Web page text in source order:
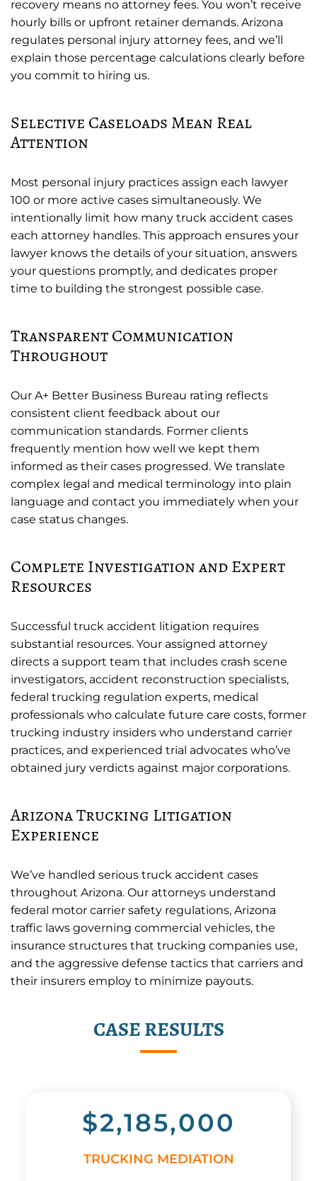
recovery means no attorney fees. You won’t receive
hourly bills or upfront retainer demands. Arizona
regulates personal injury attorney fees, and we’ll
explain those percentage calculations clearly before
you commit to hiring us.
Selective Caseloads Mean Real
Attention
Most personal injury practices assign each lawyer
100 or more active cases simultaneously. We
intentionally limit how many truck accident cases
each attorney handles. This approach ensures your
lawyer knows the details of your situation, answers
your questions promptly, and dedicates proper
time to building the strongest possible case.
Transparent Communication
Throughout
Our A+ Better Business Bureau rating reflects
consistent client feedback about our
communication standards. Former clients
frequently mention how well we kept them
informed as their cases progressed. We translate
complex legal and medical terminology into plain
language and contact you immediately when your
case status changes.
Complete Investigation and Expert
Resources
Successful truck accident litigation requires
substantial resources. Your assigned attorney
directs a support team that includes crash scene
investigators, accident reconstruction specialists,
federal trucking regulation experts, medical
professionals who calculate future care costs, former
trucking industry insiders who understand carrier
practices, and experienced trial advocates who’ve
obtained jury verdicts against major corporations.
Arizona Trucking Litigation
Experience
We’ve handled serious truck accident cases
throughout Arizona. Our attorneys understand
federal motor carrier safety regulations, Arizona
traffic laws governing commercial vehicles, the
insurance structures that trucking companies use,
and the aggressive defense tactics that carriers and
their insurers employ to minimize payouts.
CASE RESULTS
$2,185,000
TRUCKING MEDIATION